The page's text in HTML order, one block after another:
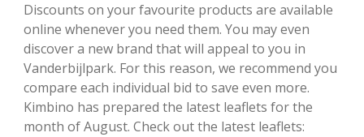
Discounts on your favourite products are available
online whenever you need them. You may even
discover a new brand that will appeal to you in
Vanderbijlpark. For this reason, we recommend you
compare each individual bid to save even more.
Kimbino has prepared the latest leaflets for the
month of August. Check out the latest leaflets: